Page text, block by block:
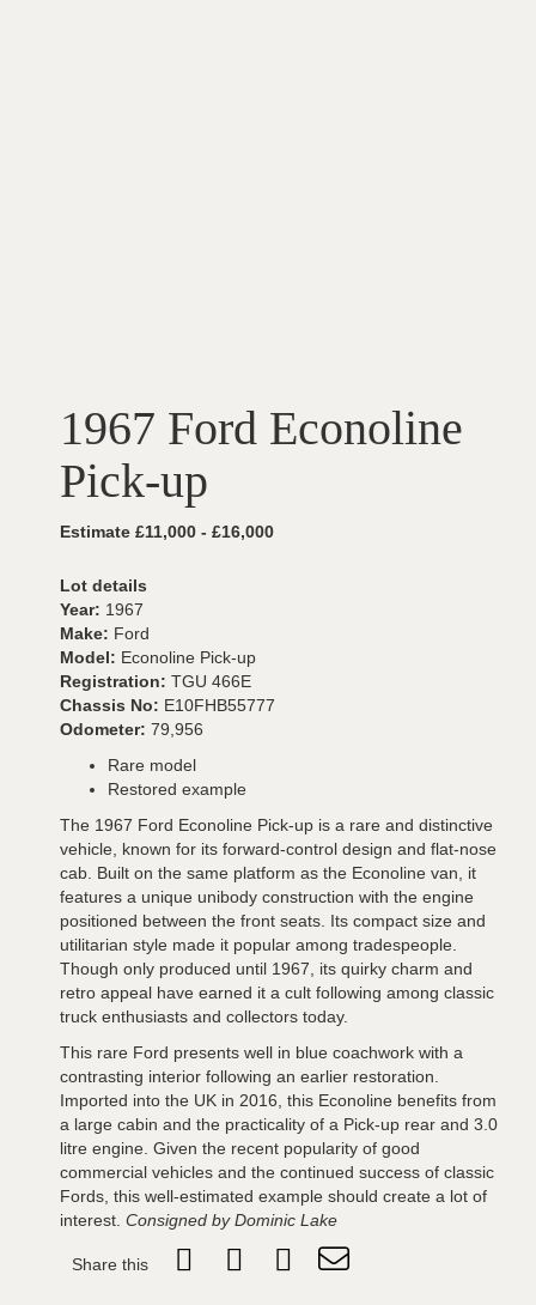
1967 Ford Econoline
Pick-up
Estimate £11,000 - £16,000
Lot details
Year: 1967
Make: Ford
Model: Econoline Pick-up
Registration: TGU 466E
Chassis No: E10FHB55777
Odometer: 79,956
Rare model
Restored example
The 1967 Ford Econoline Pick-up is a rare and distinctive
vehicle, known for its forward-control design and flat-nose
cab. Built on the same platform as the Econoline van, it
features a unique unibody construction with the engine
positioned between the front seats. Its compact size and
utilitarian style made it popular among tradespeople.
Though only produced until 1967, its quirky charm and
retro appeal have earned it a cult following among classic
truck enthusiasts and collectors today.
This rare Ford presents well in blue coachwork with a
contrasting interior following an earlier restoration.
Imported into the UK in 2016, this Econoline benefits from
a large cabin and the practicality of a Pick-up rear and 3.0
litre engine. Given the recent popularity of good
commercial vehicles and the continued success of classic
Fords, this well-estimated example should create a lot of
interest. Consigned by Dominic Lake
Share this